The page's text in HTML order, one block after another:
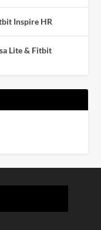
Inspire HR
Lite & Fitbit